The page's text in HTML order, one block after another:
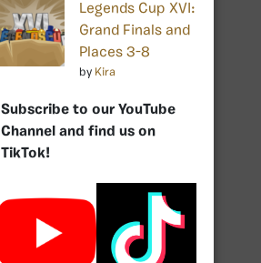
Legends Cup XVI:
Grand Finals and
Places 3-8
by Kira
Subscribe to our YouTube
Channel and find us on
TikTok!